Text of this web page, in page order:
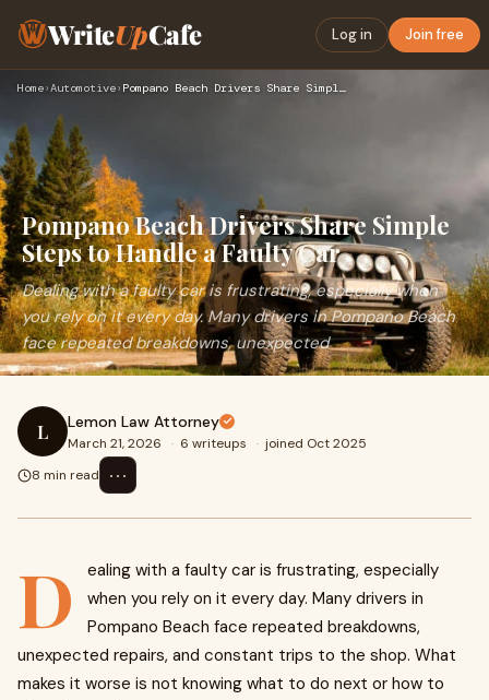
WriteUpCafe Log in Join free
Home›Automotive› Pompano Beach Drivers Share Simple Steps to Handle a Faulty …
Pompano Beach Drivers Share Simple
Steps to Handle a Faulty Car
Dealing with a faulty car is frustrating, especially when
you rely on it every day. Many drivers in Pompano Beach
face repeated breakdowns, unexpected
L Lemon Law Attorney
March 21, 2026 · 6 writeups · joined Oct 2025
8 min read
⋯
D
ealing with a faulty car is frustrating, especially
when you rely on it every day. Many drivers in
Pompano Beach face repeated breakdowns,
unexpected repairs, and constant trips to the shop. What
makes it worse is not knowing what to do next or how to